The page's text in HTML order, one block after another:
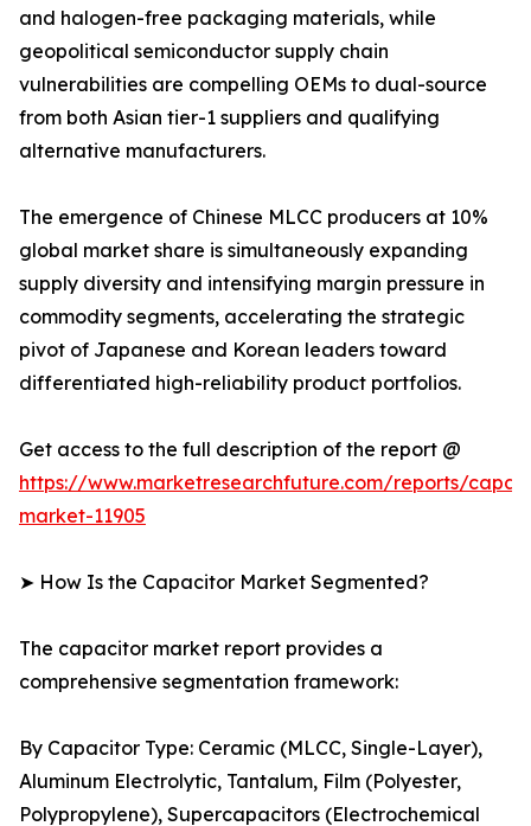
and halogen-free packaging materials, while
geopolitical semiconductor supply chain
vulnerabilities are compelling OEMs to dual-source
from both Asian tier-1 suppliers and qualifying
alternative manufacturers.
The emergence of Chinese MLCC producers at 10%
global market share is simultaneously expanding
supply diversity and intensifying margin pressure in
commodity segments, accelerating the strategic
pivot of Japanese and Korean leaders toward
differentiated high-reliability product portfolios.
Get access to the full description of the report @
https://www.marketresearchfuture.com/reports/
market-11905
➤ How Is the Capacitor Market Segmented?
The capacitor market report provides a
comprehensive segmentation framework:
By Capacitor Type: Ceramic (MLCC, Single-Layer),
Aluminum Electrolytic, Tantalum, Film (Polyester,
Polypropylene), Supercapacitors (Electrochemical